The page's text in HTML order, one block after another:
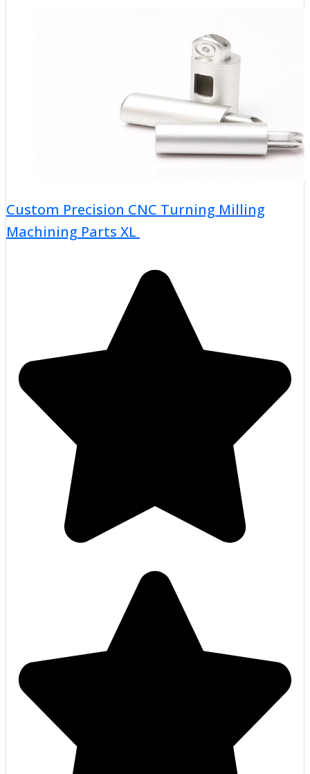
Custom Precision CNC Turning Milling
Machining Parts XL